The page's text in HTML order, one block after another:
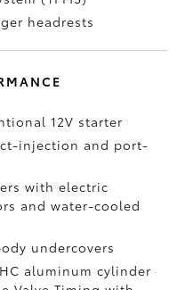
headrests
12V starter
injection and port-
with electric
and water-cooled
undercovers
aluminum cylinder